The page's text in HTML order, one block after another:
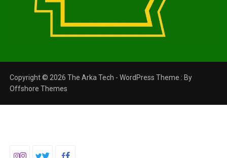
Copyright © 2026 The Arka Tech - WordPress Theme : By
Offshore Themes